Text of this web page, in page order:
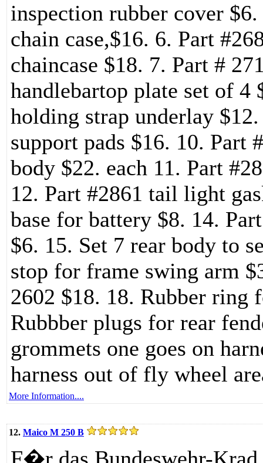
inspection rubber cover
chain case,$16. 6. Part
chaincase $18. 7. Part #
handlebartop plate set of 4
holding strap underlay
support pads $16. 10. Part
body $22. each 11. Part
12. Part #2861 tail light
base for battery $8. 14.
$6. 15. Set 7 rear body to
stop for frame swing arm
2602 $18. 18. Rubber ring
Rubbber plugs for rear
grommets one goes on
harness out of fly wheel
More Information....
12. Maico M 250 B